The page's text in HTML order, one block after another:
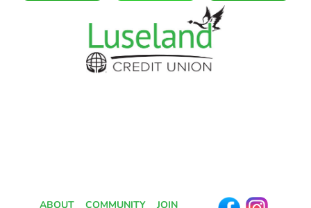
ABOUT COMMUNITY JOIN